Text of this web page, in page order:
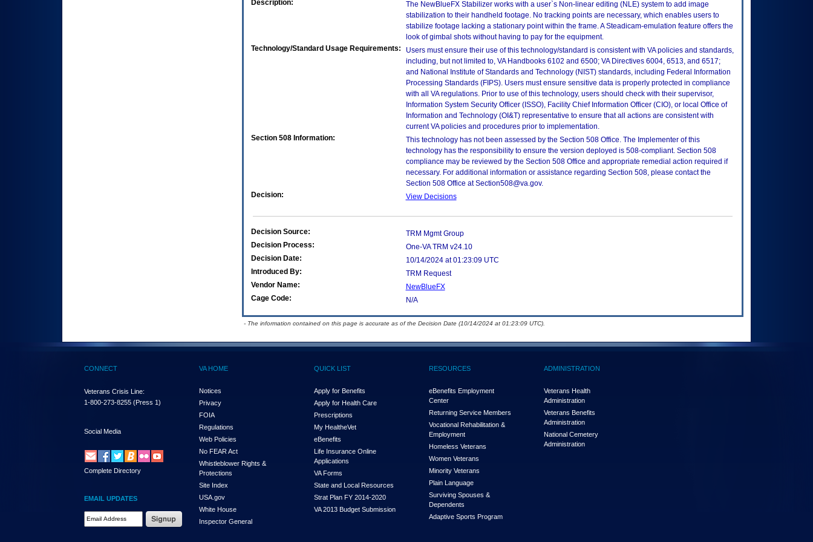
Description:
The NewBlueFX Stabilizer works with a user`s Non-linear editing (NLE) system to add image
stabilization to their handheld footage. No tracking points are necessary, which enables users to
stabilize footage lacking a stationary point within the frame. A Steadicam-emulation feature offers the
look of gimbal shots without having to pay for the equipment.
Technology/Standard Usage Requirements:
Users must ensure their use of this technology/standard is consistent with VA policies and standards,
including, but not limited to, VA Handbooks 6102 and 6500; VA Directives 6004, 6513, and 6517;
and National Institute of Standards and Technology (NIST) standards, including Federal Information
Processing Standards (FIPS). Users must ensure sensitive data is properly protected in compliance
with all VA regulations. Prior to use of this technology, users should check with their supervisor,
Information System Security Officer (ISSO), Facility Chief Information Officer (CIO), or local Office of
Information and Technology (OI&T) representative to ensure that all actions are consistent with
current VA policies and procedures prior to implementation.
Section 508 Information:
This technology has not been assessed by the Section 508 Office. The Implementer of this
technology has the responsibility to ensure the version deployed is 508-compliant. Section 508
compliance may be reviewed by the Section 508 Office and appropriate remedial action required if
necessary. For additional information or assistance regarding Section 508, please contact the
Section 508 Office at Section508@va.gov.
Decision:
View Decisions
Decision Source:
TRM Mgmt Group
Decision Process:
One-VA TRM v24.10
Decision Date:
10/14/2024 at 01:23:09 UTC
Introduced By:
TRM Request
Vendor Name:
NewBlueFX
Cage Code:
N/A
- The information contained on this page is accurate as of the Decision Date (10/14/2024 at 01:23:09 UTC).
CONNECT
Veterans Crisis Line:
1-800-273-8255 (Press 1)
Social Media
Complete Directory
EMAIL UPDATES
Email Address Required
VA HOME
Notices
Privacy
FOIA
Regulations
Web Policies
No FEAR Act
Whistleblower Rights &
Protections
Site Index
USA.gov
White House
Inspector General
QUICK LIST
Apply for Benefits
Apply for Health Care
Prescriptions
My HealtheVet
eBenefits
Life Insurance Online
Applications
VA Forms
State and Local Resources
Strat Plan FY 2014-2020
VA 2013 Budget Submission
RESOURCES
eBenefits Employment
Center
Returning Service Members
Vocational Rehabilitation &
Employment
Homeless Veterans
Women Veterans
Minority Veterans
Plain Language
Surviving Spouses &
Dependents
Adaptive Sports Program
ADMINISTRATION
Veterans Health
Administration
Veterans Benefits
Administration
National Cemetery
Administration